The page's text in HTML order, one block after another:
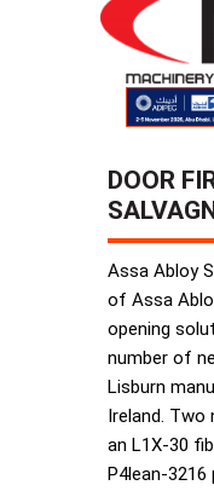
DOOR
Assa Abloy
of Assa
opening
number of
Lisburn
Ireland. Two
an L1X-30
P4lean-3216